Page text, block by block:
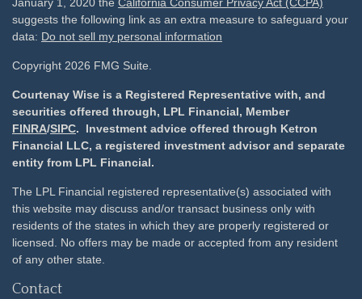
January 1, 2020 the California Consumer Privacy Act (CCPA)
suggests the following link as an extra measure to safeguard your
data: Do not sell my personal information
Copyright 2026 FMG Suite.
Courtenay Wise is a Registered Representative with, and
securities offered through, LPL Financial, Member
FINRA/SIPC. Investment advice offered through Ketron
Financial LLC, a registered investment advisor and separate
entity from LPL Financial.
The LPL Financial registered representative(s) associated with
this website may discuss and/or transact business only with
residents of the states in which they are properly registered or
licensed. No offers may be made or accepted from any resident
of any other state.
Contact